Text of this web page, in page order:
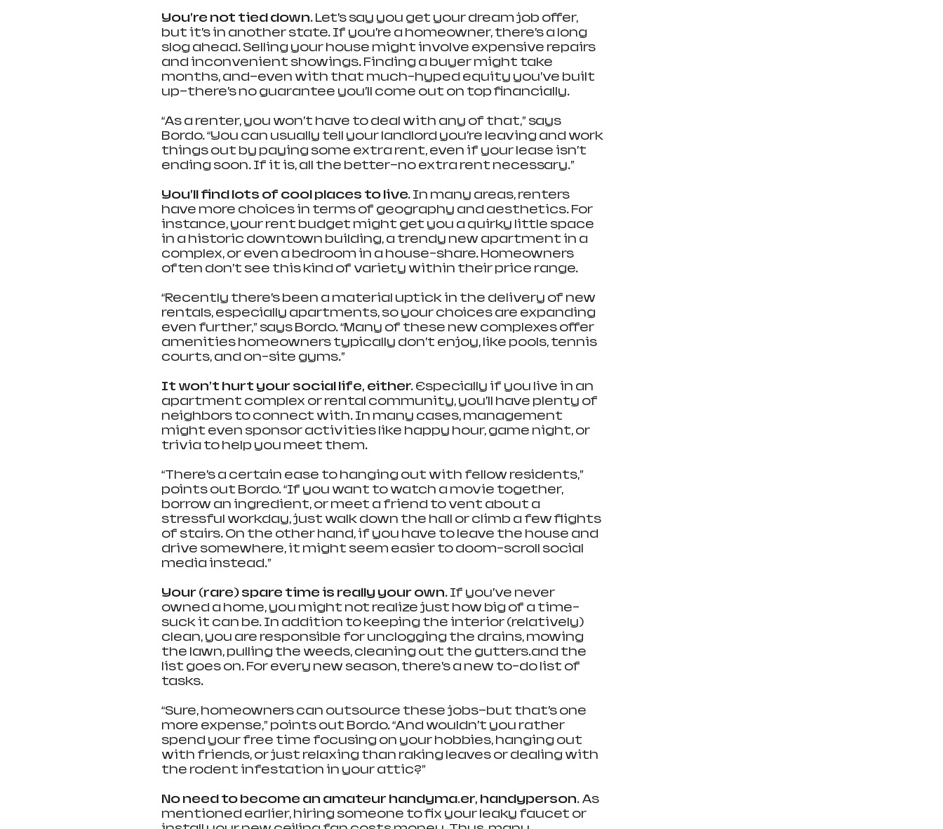
You’re not tied down. Let’s say you get your dream job offer,
but it’s in another state. If you’re a homeowner, there’s a long
slog ahead. Selling your house might involve expensive repairs
and inconvenient showings. Finding a buyer might take
months, and—even with that much-hyped equity you’ve built
up—there’s no guarantee you’ll come out on top financially.
“As a renter, you won’t have to deal with any of that,” says
Bordo. “You can usually tell your landlord you’re leaving and work
things out by paying some extra rent, even if your lease isn’t
ending soon. If it is, all the better—no extra rent necessary.”
You’ll find lots of cool places to live. In many areas, renters
have more choices in terms of geography and aesthetics. For
instance, your rent budget might get you a quirky little space
in a historic downtown building, a trendy new apartment in a
complex, or even a bedroom in a house-share. Homeowners
often don’t see this kind of variety within their price range.
“Recently there’s been a material uptick in the delivery of new
rentals, especially apartments, so your choices are expanding
even further,” says Bordo. “Many of these new complexes offer
amenities homeowners typically don’t enjoy, like pools, tennis
courts, and on-site gyms.”
It won’t hurt your social life, either. Especially if you live in an
apartment complex or rental community, you’ll have plenty of
neighbors to connect with. In many cases, management
might even sponsor activities like happy hour, game night, or
trivia to help you meet them.
“There’s a certain ease to hanging out with fellow residents,”
points out Bordo. “If you want to watch a movie together,
borrow an ingredient, or meet a friend to vent about a
stressful workday, just walk down the hall or climb a few flights
of stairs. On the other hand, if you have to leave the house and
drive somewhere, it might seem easier to doom-scroll social
media instead.”
Your (rare) spare time is really your own. If you’ve never
owned a home, you might not realize just how big of a time-
suck it can be. In addition to keeping the interior (relatively)
clean, you are responsible for unclogging the drains, mowing
the lawn, pulling the weeds, cleaning out the gutters…and the
list goes on. For every new season, there’s a new to-do list of
tasks.
“Sure, homeowners can outsource these jobs—but that’s one
more expense,” points out Bordo. “And wouldn’t you rather
spend your free time focusing on your hobbies, hanging out
with friends, or just relaxing than raking leaves or dealing with
the rodent infestation in your attic?”
No need to become an amateur handyma…er, handyperson. As
mentioned earlier, hiring someone to fix your leaky faucet or